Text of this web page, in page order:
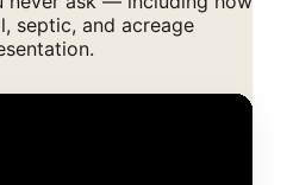
septic, and acreage